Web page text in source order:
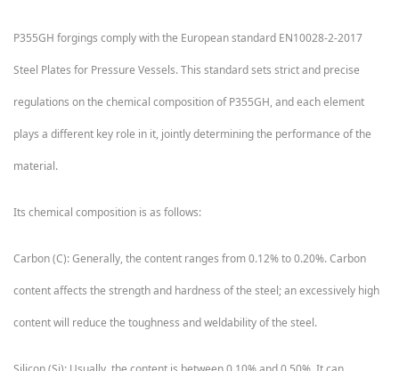
P355GH forgings comply with the European standard EN10028-2-2017
Steel Plates for Pressure Vessels. This standard sets strict and precise
regulations on the chemical composition of P355GH, and each element
plays a different key role in it, jointly determining the performance of the
material.
Its chemical composition is as follows:
Carbon (C): Generally, the content ranges from 0.12% to 0.20%. Carbon
content affects the strength and hardness of the steel; an excessively high
content will reduce the toughness and weldability of the steel.